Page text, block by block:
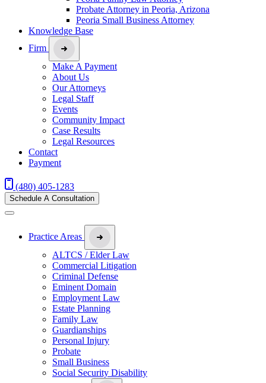
Probate Attorney in Peoria, Arizona
Peoria Small Business Attorney
Knowledge Base
Firm
Make A Payment
About Us
Our Attorneys
Legal Staff
Events
Community Impact
Case Results
Legal Resources
Contact
Payment
(480) 405-1283
Schedule A Consultation
Practice Areas
ALTCS / Elder Law
Commercial Litigation
Criminal Defense
Eminent Domain
Employment Law
Estate Planning
Family Law
Guardianships
Personal Injury
Probate
Small Business
Social Security Disability